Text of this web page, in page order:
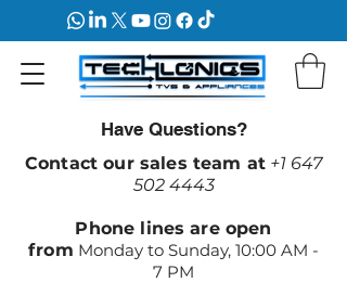
Have Questions?
Contact our sales team at +1 647
502 4443
Phone lines are open
from Monday to Sunday, 10:00 AM -
7 PM